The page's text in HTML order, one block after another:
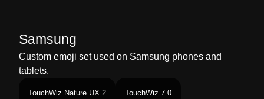
Samsung
Custom emoji set used on Samsung phones and
tablets.
TouchWiz Nature UX 2 TouchWiz 7.0